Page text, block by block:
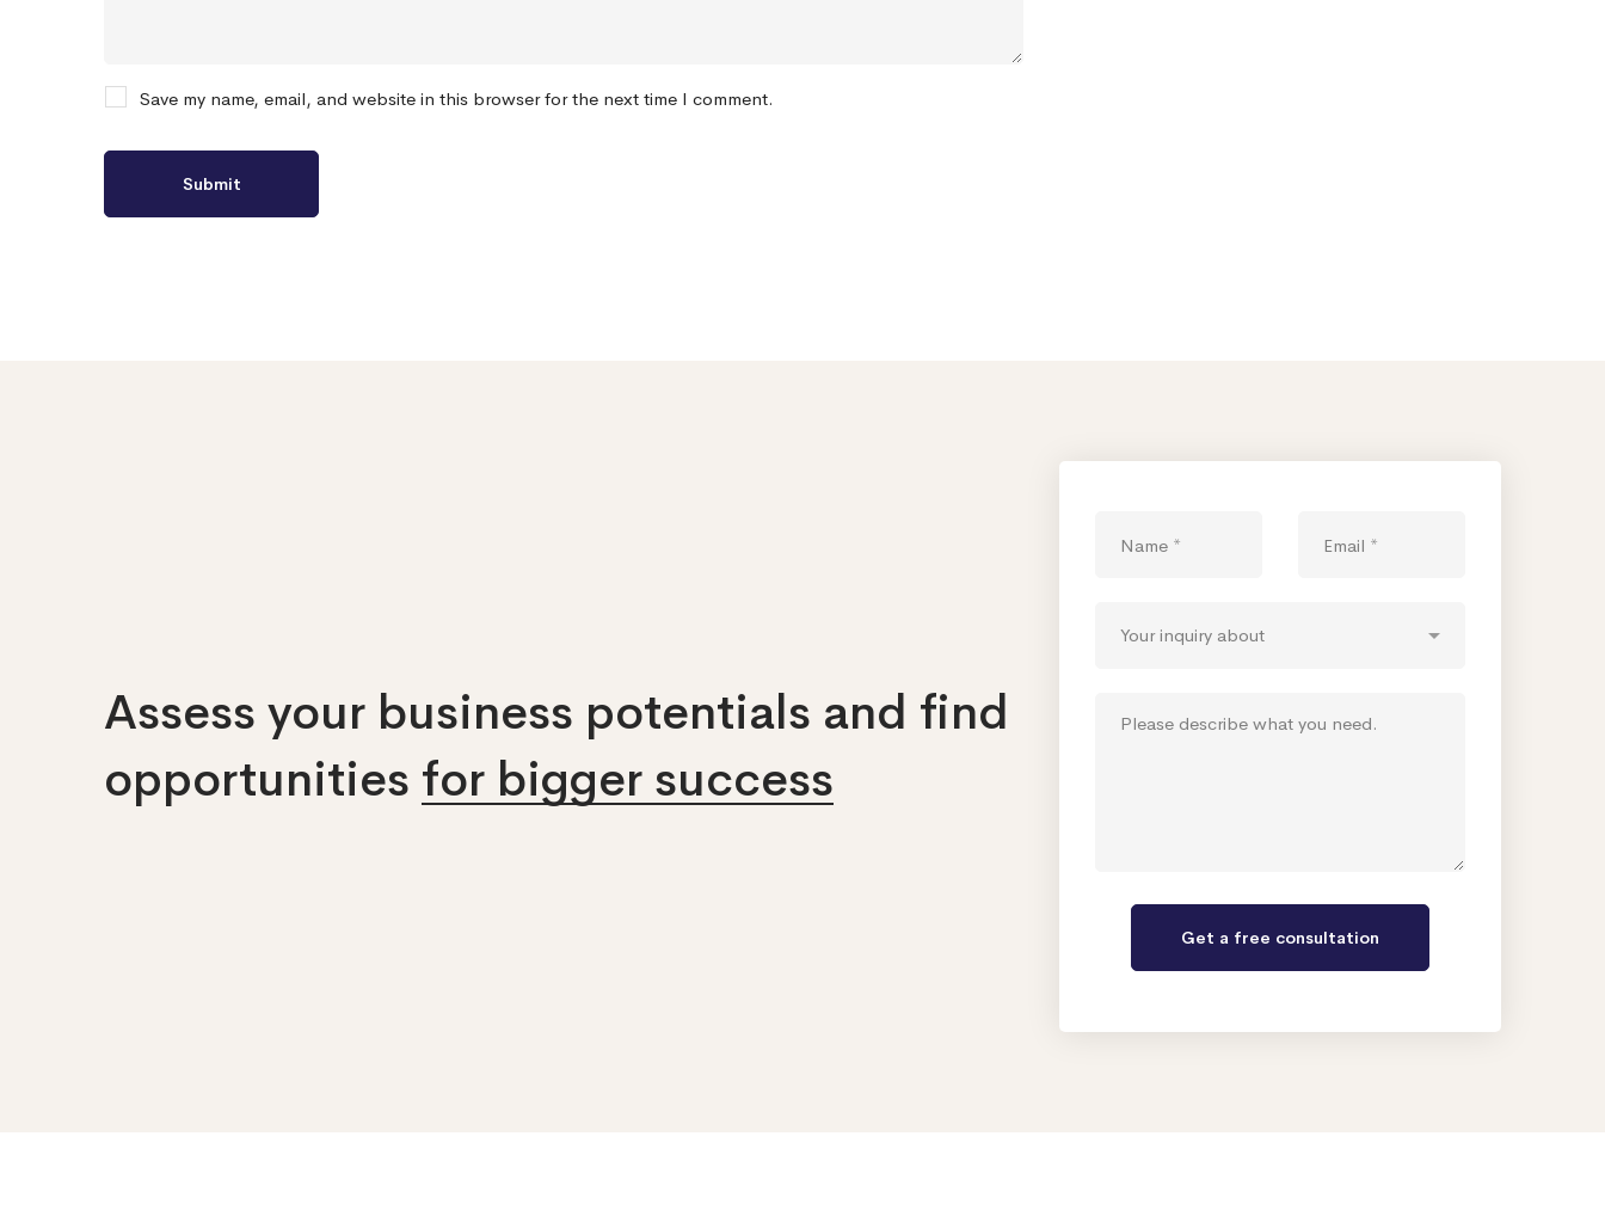
Save my name, email, and website in this browser for the next time I comment.
Assess your business potentials and find
opportunities for bigger success